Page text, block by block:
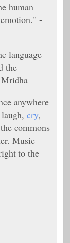
human
-
language
the
anywhere
cry,
commons
Music
to the